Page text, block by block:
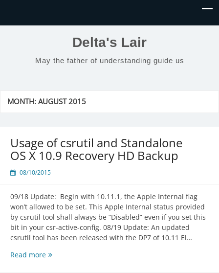
Delta's Lair
May the father of understanding guide us
MONTH:AUGUST 2015
Usage of csrutil and Standalone
OS X 10.9 Recovery HD Backup
08/10/2015
09/18 Update: Begin with 10.11.1, the Apple Internal flag
won’t allowed to be set. This Apple Internal status provided
by csrutil tool shall always be “Disabled” even if you set this
bit in your csr-active-config. 08/19 Update: An updated
csrutil tool has been released with the DP7 of 10.11 El…
Read moreUsage